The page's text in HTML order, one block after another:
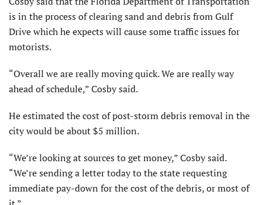
is in the process of clearing sand and debris from Gulf
Drive which he expects will cause some traffic issues for
motorists.
“Overall we are really moving quick. We are really way
ahead of schedule,” Cosby said.
He estimated the cost of post-storm debris removal in the
city would be about $5 million.
“We’re looking at sources to get money,” Cosby said.
“We’re sending a letter today to the state requesting
immediate pay-down for the cost of the debris, or most of